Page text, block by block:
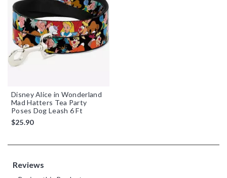
Disney Alice in Wonderland
Mad Hatters Tea Party
Poses Dog Leash 6 Ft
$25.90